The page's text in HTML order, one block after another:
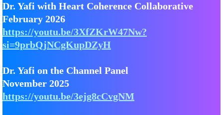
Dr. Yafi with Heart Coherence Collaborative
February 2026
https://youtu.be/3XfZKrW47Nw?
si=9prbQjNCgKupDZyH
Dr. Yafi on the Channel Panel
November 2025
https://youtu.be/3ejg8cCvgNM